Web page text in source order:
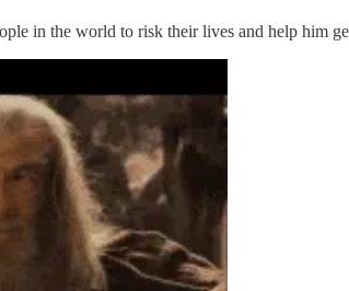
in the world to risk their lives and help him